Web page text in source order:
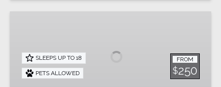
Full
Facility
Rental
FROM
$250
SLEEPS UP TO 18
PETS ALLOWED